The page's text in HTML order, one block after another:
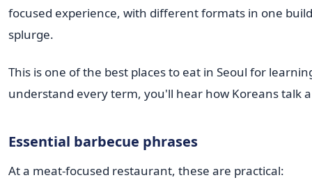
focused experience, with different formats in one
splurge.
This is one of the best places to eat in Seoul for
understand every term, you'll hear how Koreans talk
Essential barbecue phrases
At a meat-focused restaurant, these are practical: